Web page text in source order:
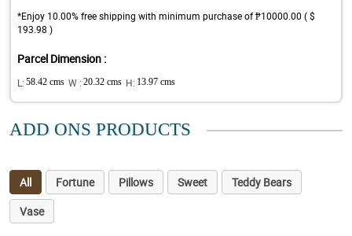
*Enjoy 10.00% free shipping with minimum purchase of ₱10000.00 ( $
193.98 )
Parcel Dimension :
L: 58.42 cms W : 20.32 cms H: 13.97 cms
ADD ONS PRODUCTS
All Fortune Pillows Sweet
Teddy Bears
Vase